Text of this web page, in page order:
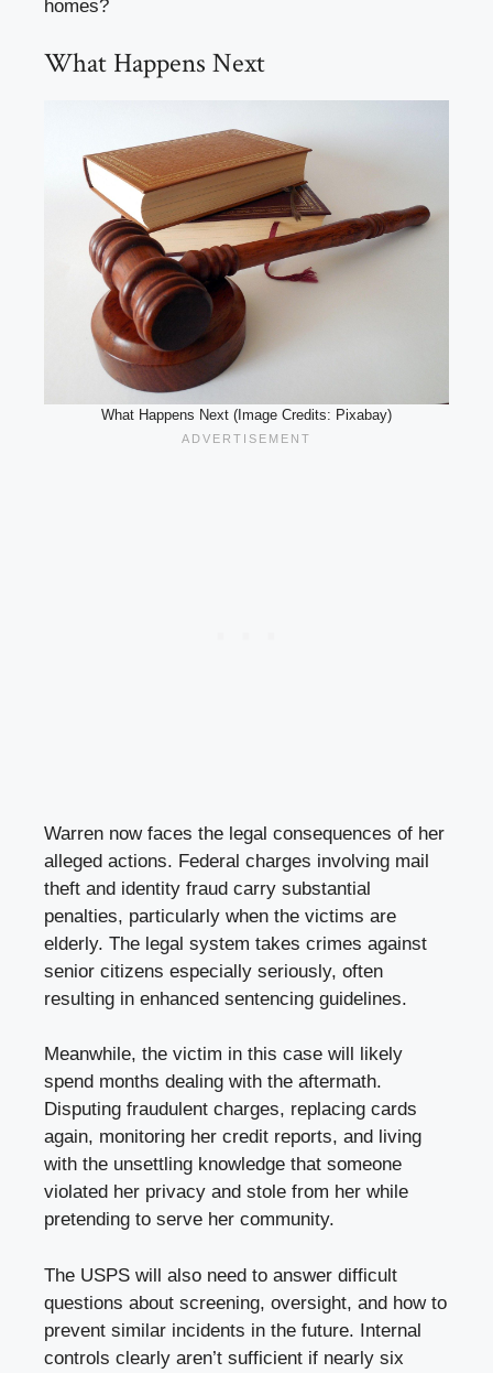
homes?
What Happens Next
What Happens Next (Image Credits: Pixabay)
Warren now faces the legal consequences of her
alleged actions. Federal charges involving mail
theft and identity fraud carry substantial
penalties, particularly when the victims are
elderly. The legal system takes crimes against
senior citizens especially seriously, often
resulting in enhanced sentencing guidelines.
Meanwhile, the victim in this case will likely
spend months dealing with the aftermath.
Disputing fraudulent charges, replacing cards
again, monitoring her credit reports, and living
with the unsettling knowledge that someone
violated her privacy and stole from her while
pretending to serve her community.
The USPS will also need to answer difficult
questions about screening, oversight, and how to
prevent similar incidents in the future. Internal
controls clearly aren’t sufficient if nearly six